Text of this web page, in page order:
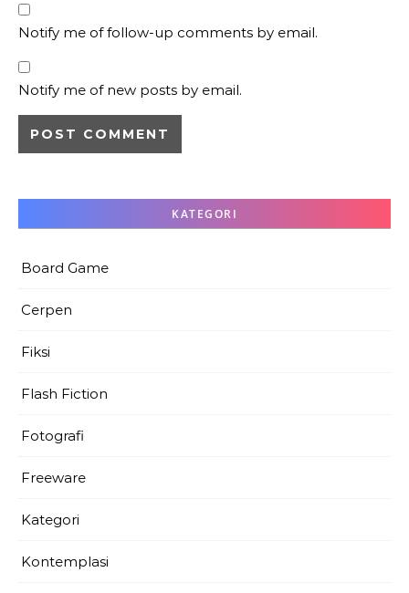
Notify me of follow-up comments by email.
Notify me of new posts by email.
KATEGORI
Board Game
Cerpen
Fiksi
Flash Fiction
Fotografi
Freeware
Kategori
Kontemplasi